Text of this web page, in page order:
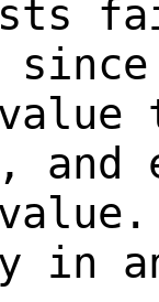
and
in